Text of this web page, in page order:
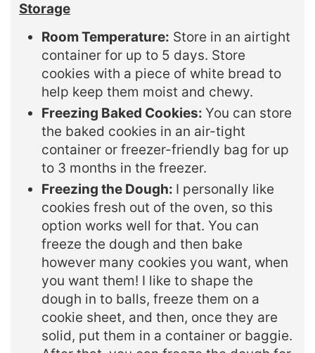
Storage
Room Temperature: Store in an airtight
container for up to 5 days. Store
cookies with a piece of white bread to
help keep them moist and chewy.
Freezing Baked Cookies: You can store
the baked cookies in an air-tight
container or freezer-friendly bag for up
to 3 months in the freezer.
Freezing the Dough: I personally like
cookies fresh out of the oven, so this
option works well for that. You can
freeze the dough and then bake
however many cookies you want, when
you want them! I like to shape the
dough in to balls, freeze them on a
cookie sheet, and then, once they are
solid, put them in a container or baggie.